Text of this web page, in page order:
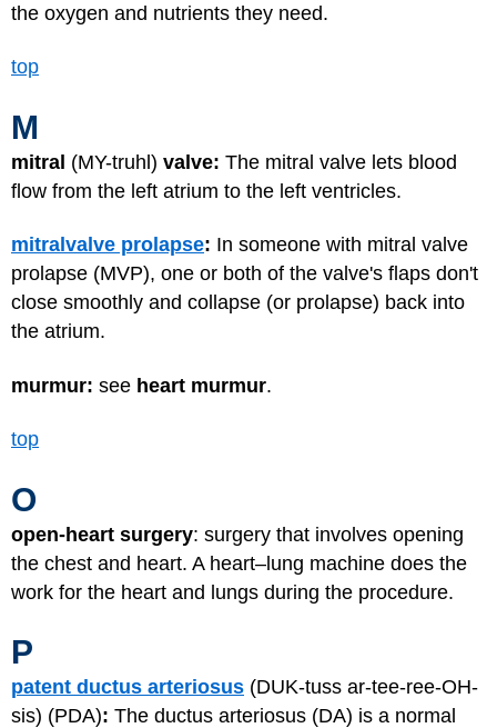
the oxygen and nutrients they need.
top
M
mitral (MY-truhl) valve: The mitral valve lets blood
flow from the left atrium to the left ventricles.
mitral valve prolapse: In someone with mitral valve
prolapse (MVP), one or both of the valve's flaps don't
close smoothly and collapse (or prolapse) back into
the atrium.
murmur: see heart murmur.
top
O
open-heart surgery: surgery that involves opening
the chest and heart. A heart–lung machine does the
work for the heart and lungs during the procedure.
P
patent ductus arteriosus (DUK-tuss ar-tee-ree-OH-
sis) (PDA): The ductus arteriosus (DA) is a normal